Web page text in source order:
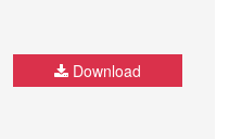
Download